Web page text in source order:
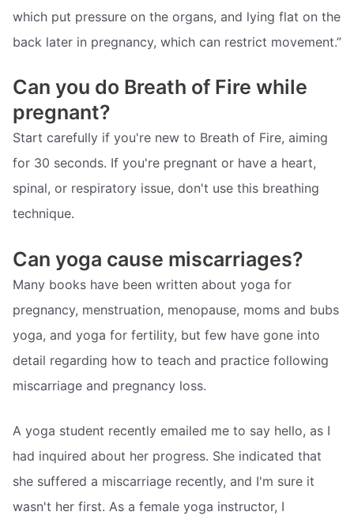
which put pressure on the organs, and lying flat on the
back later in pregnancy, which can restrict movement.”
Can you do Breath of Fire while
pregnant?
Start carefully if you're new to Breath of Fire, aiming
for 30 seconds. If you're pregnant or have a heart,
spinal, or respiratory issue, don't use this breathing
technique.
Can yoga cause miscarriages?
Many books have been written about yoga for
pregnancy, menstruation, menopause, moms and bubs
yoga, and yoga for fertility, but few have gone into
detail regarding how to teach and practice following
miscarriage and pregnancy loss.
A yoga student recently emailed me to say hello, as I
had inquired about her progress. She indicated that
she suffered a miscarriage recently, and I'm sure it
wasn't her first. As a female yoga instructor, I